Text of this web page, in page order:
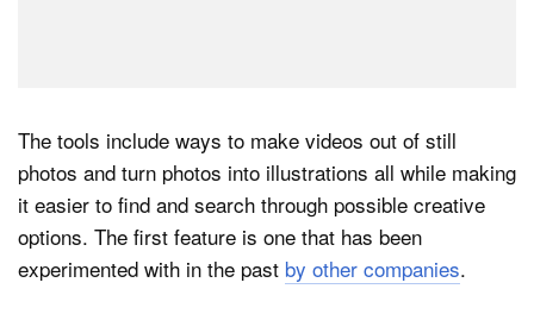
The tools include ways to make videos out of still
photos and turn photos into illustrations all while making
it easier to find and search through possible creative
options. The first feature is one that has been
experimented with in the past by other companies.